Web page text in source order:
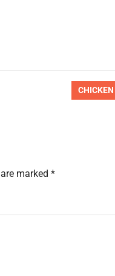
NEXT
POST:
marked *